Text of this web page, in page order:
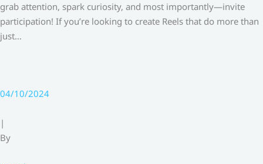
grab attention, spark curiosity, and most importantly—invite
participation! If you’re looking to create Reels that do more than
just…
04/10/2024
|
By